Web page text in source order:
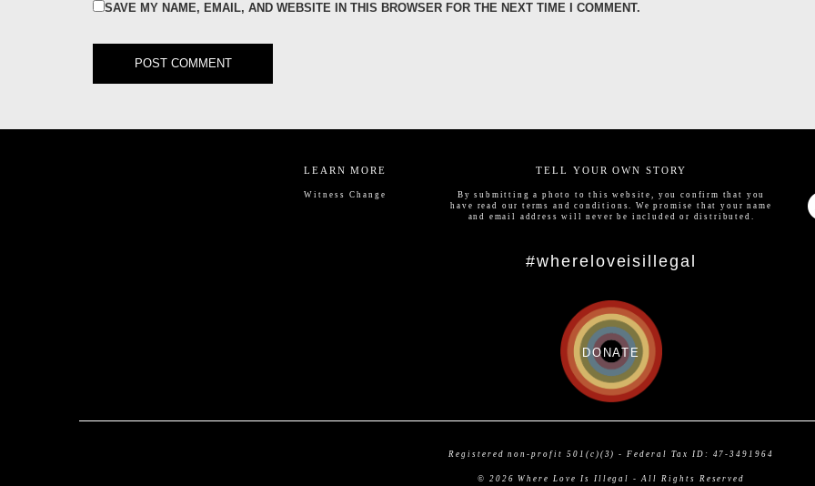
SAVE MY NAME, EMAIL, AND WEBSITE IN THIS BROWSER FOR THE NEXT TIME I COMMENT.
LEARN MORE
Witness Change
TELL YOUR OWN STORY
By submitting a photo to this website, you confirm that you
have read our terms and conditions. We promise that your name
and email address will never be included or distributed.
#whereloveisillegal
DONATE
Registered non-profit 501(c)(3) - Federal Tax ID: 47-3491964
© 2026 Where Love Is Illegal - All Rights Reserved